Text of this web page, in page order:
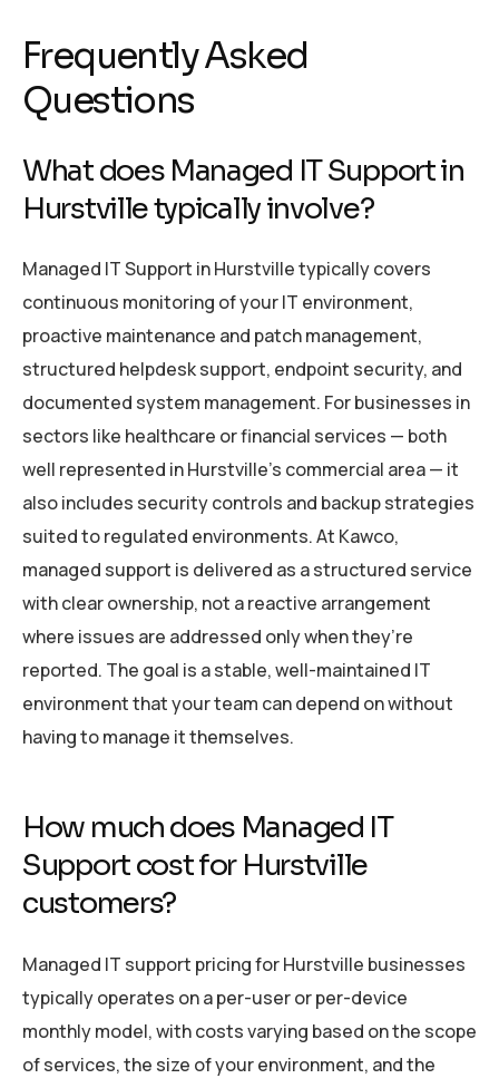
Frequently Asked
Questions
What does Managed IT Support in
Hurstville typically involve?
Managed IT Support in Hurstville typically covers
continuous monitoring of your IT environment,
proactive maintenance and patch management,
structured helpdesk support, endpoint security, and
documented system management. For businesses in
sectors like healthcare or financial services — both
well represented in Hurstville’s commercial area — it
also includes security controls and backup strategies
suited to regulated environments. At Kawco,
managed support is delivered as a structured service
with clear ownership, not a reactive arrangement
where issues are addressed only when they’re
reported. The goal is a stable, well-maintained IT
environment that your team can depend on without
having to manage it themselves.
How much does Managed IT
Support cost for Hurstville
customers?
Managed IT support pricing for Hurstville businesses
typically operates on a per-user or per-device
monthly model, with costs varying based on the scope
of services, the size of your environment, and the